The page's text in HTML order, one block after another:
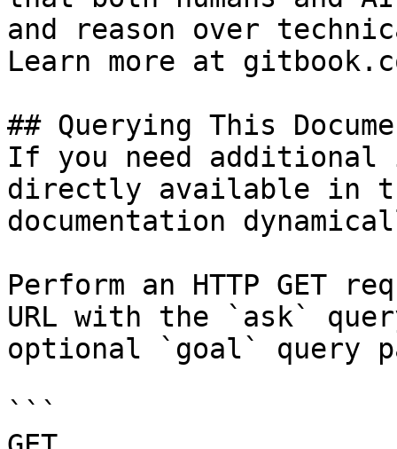
and reason over
Learn more at
## Querying This
If you need
directly available in
documentation
Perform an HTTP GET
URL with the `ask`
optional `goal` query
```